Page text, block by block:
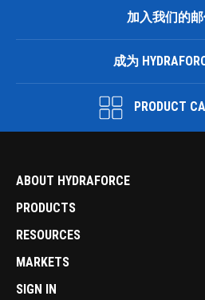
加入我们的
成为
PRODUCT
ABOUT HYDRAFORCE
PRODUCTS
RESOURCES
MARKETS
SIGN IN